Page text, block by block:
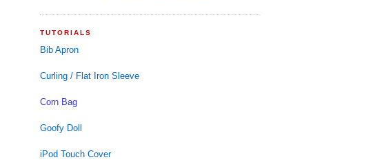
TUTORIALS
Bib Apron
Curling / Flat Iron Sleeve
Corn Bag
Goofy Doll
iPod Touch Cover